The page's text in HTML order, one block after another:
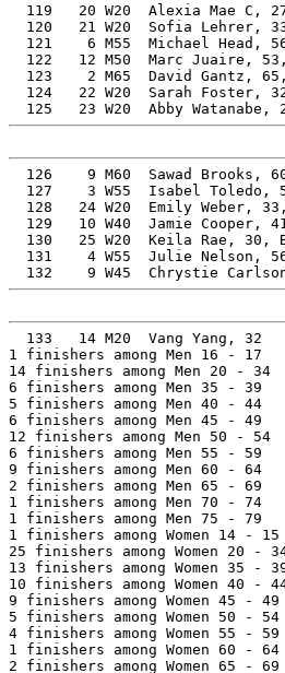
119   20 W20  Alexia Mae C,
120   21 W20  Sofia Lehrer,
121    6 M55  Michael Head,
122   12 M50  Marc Juaire,
123    2 M65  David Gantz,
124   22 W20  Sarah Foster,
126    9 M60  Sawad Brooks,
127    3 W55  Isabel Toledo,
128   24 W20  Emily Weber,
129   10 W40  Jamie Cooper,
130   25 W20  Keila Rae, 30,
131    4 W55  Julie Nelson,
133   14 M20  Vang Yang, 32
1 finishers among Men 16 - 17
14 finishers among Men 20 - 34
6 finishers among Men 35 - 39
5 finishers among Men 40 - 44
6 finishers among Men 45 - 49
12 finishers among Men 50 - 54
6 finishers among Men 55 - 59
9 finishers among Men 60 - 64
2 finishers among Men 65 - 69
1 finishers among Men 70 - 74
1 finishers among Men 75 - 79
1 finishers among Women 14 - 15
25 finishers among Women 20 -
13 finishers among Women 35 -
10 finishers among Women 40 -
9 finishers among Women 45 - 49
5 finishers among Women 50 - 54
4 finishers among Women 55 - 59
1 finishers among Women 60 - 64
2 finishers among Women 65 - 69